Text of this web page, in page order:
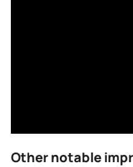
Other notable